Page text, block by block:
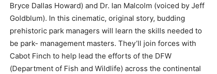
Bryce Dallas Howard) and Dr. Ian Malcolm (voiced by Jeff
Goldblum). In this cinematic, original story, budding
prehistoric park managers will learn the skills needed to
be park- management masters. They’ll join forces with
Cabot Finch to help lead the efforts of the DFW
(Department of Fish and Wildlife) across the continental